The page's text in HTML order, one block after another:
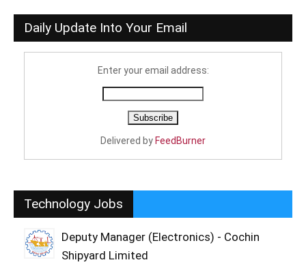
Daily Update Into Your Email
Enter your email address:
Delivered by FeedBurner
Technology Jobs
Deputy Manager (Electronics) - Cochin
Shipyard Limited